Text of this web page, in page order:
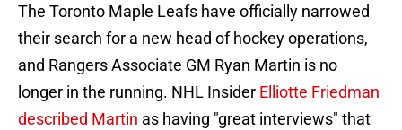
The Toronto Maple Leafs have officially narrowed
their search for a new head of hockey operations,
and Rangers Associate GM Ryan Martin is no
longer in the running. NHL Insider Elliotte Friedman
described Martin as having "great interviews" that